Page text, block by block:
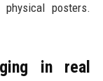
physical posters.
in real